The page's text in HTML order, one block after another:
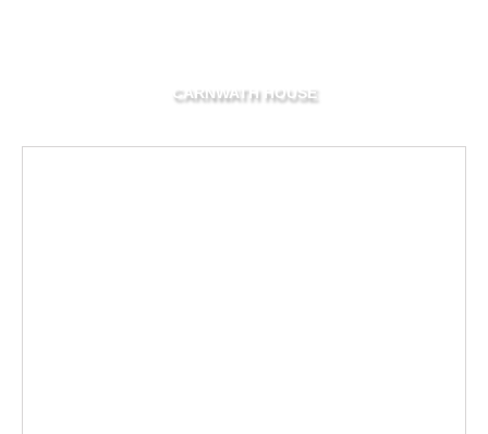
CARNWATH HOUSE